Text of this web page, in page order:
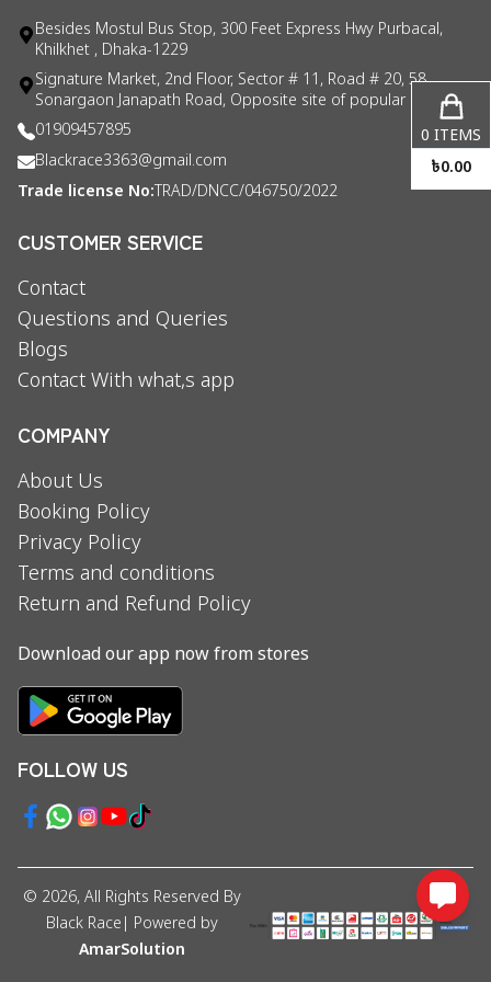
Besides Mostul Bus Stop, 300 Feet Express Hwy Purbacal,
Khilkhet , Dhaka-1229
Signature Market, 2nd Floor, Sector # 11, Road # 20, 58
Sonargaon Janapath Road, Opposite site of popular consul
01909457895
Blackrace3363@gmail.com
Trade license No: TRAD/DNCC/046750/2022
CUSTOMER SERVICE
Contact
Questions and Queries
Blogs
Contact With what,s app
COMPANY
About Us
Booking Policy
Privacy Policy
Terms and conditions
Return and Refund Policy
Download our app now from stores
FOLLOW US
© 2026, All Rights Reserved By
Black Race | Powered by
AmarSolution
0 ITEMS
৳0.00